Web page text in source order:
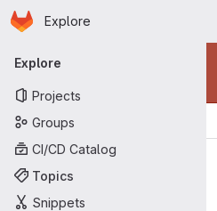
Skip to main content
Homepage
Explore
Primary navigation
Explore
Projects
Groups
CI/CD Catalog
Topics
Snippets